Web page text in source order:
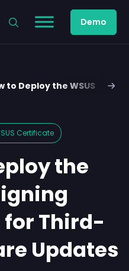
Demo
to Deploy the WSUS
Certificate
the
Third-
Updates